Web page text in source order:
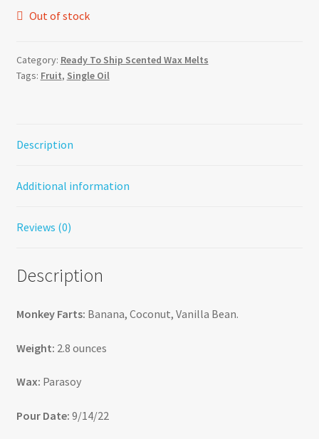
Out of stock
Category: Ready To Ship Scented Wax Melts
Tags: Fruit, Single Oil
Description
Additional information
Reviews (0)
Description
Monkey Farts: Banana, Coconut, Vanilla Bean.
Weight: 2.8 ounces
Wax: Parasoy
Pour Date: 9/14/22